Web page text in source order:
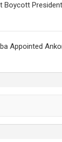
Boycott
Appointed